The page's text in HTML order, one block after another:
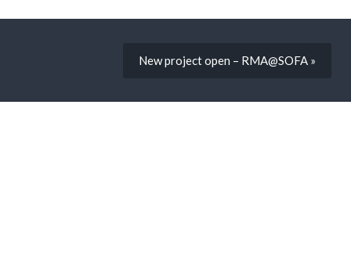
New project open – RMA@SOFA »